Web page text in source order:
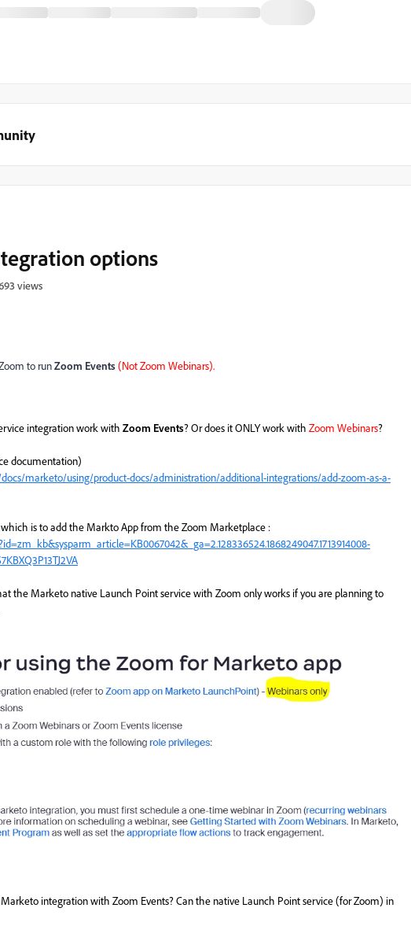
options
views
to runZoom Events(Not Zoom Webinars).
integration work with Zoom Events? Or does it ONLY work with Zoom Webinars?
documentation)
marketo/using/product-docs/administration/additional-integrations/add-zoom-as-a-
is to add the Markto App from the Zoom Marketplace :
the Marketo native Launch Point service with Zoom only works if you are planning to
integration with Zoom Events? Can the native Launch Point service (for Zoom) in